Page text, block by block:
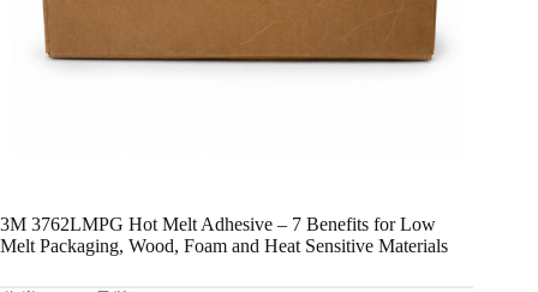
3M 3762LMPG Hot Melt Adhesive – 7 Benefits for Low
Melt Packaging, Wood, Foam and Heat Sensitive Materials